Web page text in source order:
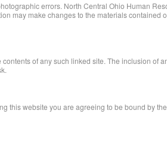
errors. North Central Ohio Human
may make changes to the materials contained
of any such linked site. The inclusion of
this website you are agreeing to be bound by